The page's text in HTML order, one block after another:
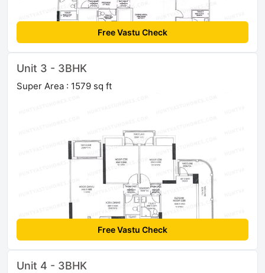
Free Vastu Check
Unit 3 - 3BHK
Super Area : 1579 sq ft
Free Vastu Check
Unit 4 - 3BHK